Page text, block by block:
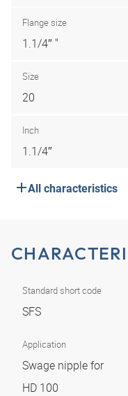
Flange size
1.1/4″ "
Size
20
Inch
1.1/4″
All characteristics
Standard short code
SFS
Application
Swage nipple for
HD 100